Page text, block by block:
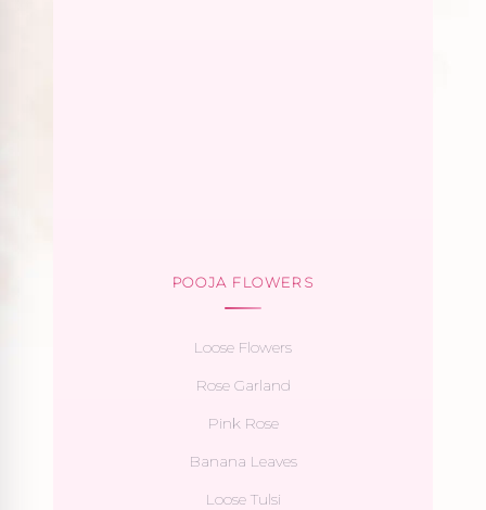
POOJA FLOWERS
Loose Flowers
Rose Garland
Pink Rose
Banana Leaves
Loose Tulsi